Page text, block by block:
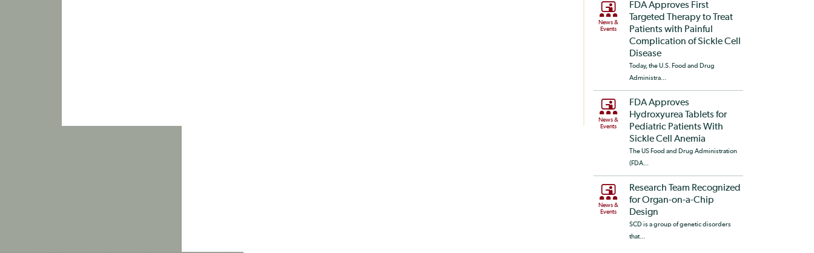
News &
Events
FDA Approves First
Targeted Therapy to Treat
Patients with Painful
Complication of Sickle Cell
Disease
Today, the U.S. Food and Drug
Administra...
News &
Events
FDA Approves
Hydroxyurea Tablets for
Pediatric Patients With
Sickle Cell Anemia
The US Food and Drug Administration
(FDA...
News &
Events
Research Team Recognized
for Organ-on-a-Chip
Design
SCD is a group of genetic disorders
that...